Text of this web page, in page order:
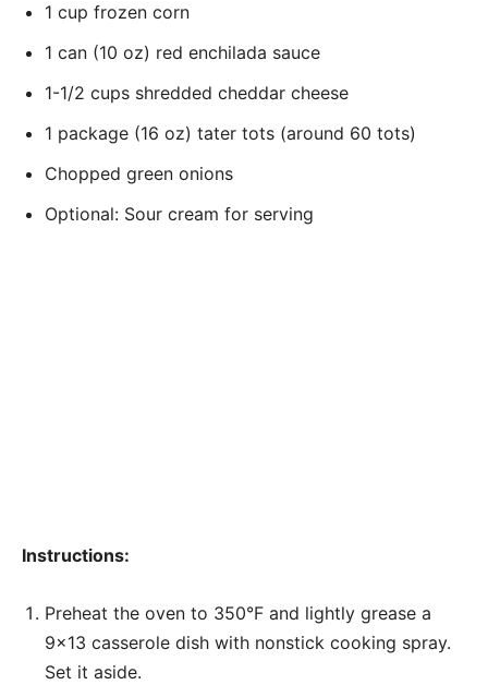
1 cup frozen corn
1 can (10 oz) red enchilada sauce
1-1/2 cups shredded cheddar cheese
1 package (16 oz) tater tots (around 60 tots)
Chopped green onions
Optional: Sour cream for serving
Instructions:
Preheat the oven to 350°F and lightly grease a
9×13 casserole dish with nonstick cooking spray.
Set it aside.